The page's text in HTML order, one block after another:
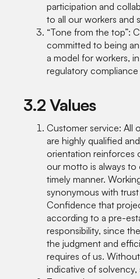
participation and
to all our workers and
“Tone from the top”:
committed to being
a model for workers,
regulatory compliance
3.2 Values
Customer service: All
are highly qualified
orientation reinforces
our motto is always to
timely manner.
synonymous with
Confidence that
according to a pre-
responsibility, since
the judgment and
requires of us.
indicative of solvency,